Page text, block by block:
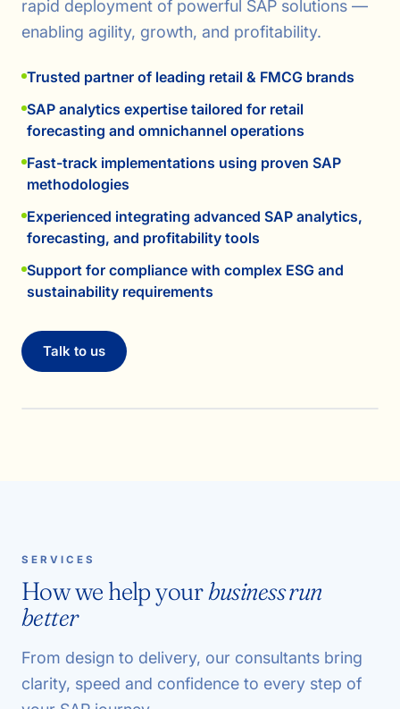
rapid deployment of powerful SAP solutions —
enabling agility, growth, and profitability.
Trusted partner of leading retail & FMCG brands
SAP analytics expertise tailored for retail
forecasting and omnichannel operations
Fast-track implementations using proven SAP
methodologies
Experienced integrating advanced SAP analytics,
forecasting, and profitability tools
Support for compliance with complex ESG and
sustainability requirements
Talk to us
SERVICES
How we help yourbusiness run
better
From design to delivery, our consultants bring
clarity, speed and confidence to every step of